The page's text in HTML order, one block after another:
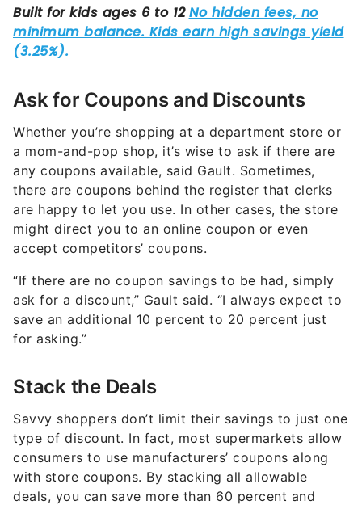
Ask for Coupons and Discounts
Whether you’re shopping at a department store or
a mom-and-pop shop, it’s wise to ask if there are
any coupons available, said Gault. Sometimes,
there are coupons behind the register that clerks
are happy to let you use. In other cases, the store
might direct you to an online coupon or even
accept competitors’ coupons.
“If there are no coupon savings to be had, simply
ask for a discount,” Gault said. “I always expect to
save an additional 10 percent to 20 percent just
for asking.”
Stack the Deals
Savvy shoppers don’t limit their savings to just one
type of discount. In fact, most supermarkets allow
consumers to use manufacturers’ coupons along
with store coupons. By stacking all allowable
deals, you can save more than 60 percent and